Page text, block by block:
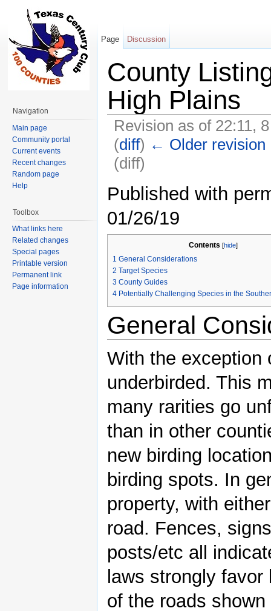
County
High Plains
Revision as of 22:11,
(diff) ← Older revision
(diff)
Published with
01/26/19
Contents [hide]
1 General Considerations
2 Target Species
3 County Guides
4 Potentially Challenging Species in the
General
With the exception
underbirded. This
many rarities go
than in other
new birding
birding spots. In
property, with
road. Fences,
posts/etc all
laws strongly
of the roads
Page Discussion
Navigation
Main page
Community portal
Current events
Recent changes
Random page
Help
Toolbox
What links here
Related changes
Special pages
Printable version
Permanent link
Page information